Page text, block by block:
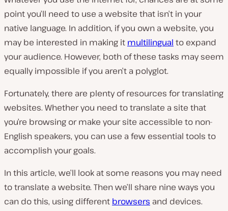
point you’ll need to use a website that isn’t in your
native language. In addition, if you own a website, you
may be interested in making it multilingual to expand
your audience. However, both of these tasks may seem
equally impossible if you aren’t a polyglot.
Fortunately, there are plenty of resources for translating
websites. Whether you need to translate a site that
you’re browsing or make your site accessible to non-
English speakers, you can use a few essential tools to
accomplish your goals.
In this article, we’ll look at some reasons you may need
to translate a website. Then we’ll share nine ways you
can do this, using different browsers and devices.